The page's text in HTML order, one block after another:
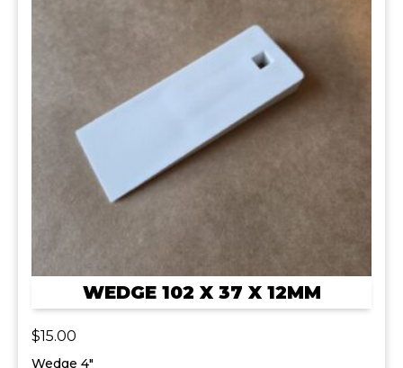
WEDGE 102 X 37 X 12MM
$15.00
Wedge 4"